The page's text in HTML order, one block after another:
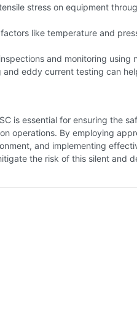
stress on equipment
like temperature and
and monitoring using
eddy current testing can
is essential for ensuring the
operations. By employing
and implementing
the risk of this silent and